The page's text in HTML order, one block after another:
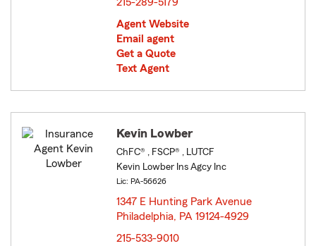
Agent Website
Email agent
Get a Quote
Text Agent
Kevin Lowber
ChFC® , FSCP® , LUTCF
Kevin Lowber Ins Agcy Inc
Lic: PA-56626
1347 E Hunting Park Avenue
Philadelphia, PA 19124-4929
215-533-9010